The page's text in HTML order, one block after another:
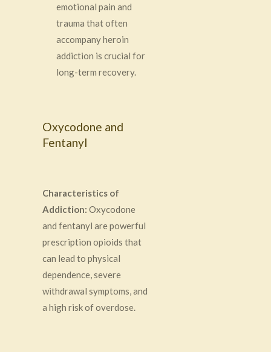
emotional pain and
trauma that often
accompany heroin
addiction is crucial for
long-term recovery.
Oxycodone and
Fentanyl
Characteristics of
Addiction: Oxycodone
and fentanyl are powerful
prescription opioids that
can lead to physical
dependence, severe
withdrawal symptoms, and
a high risk of overdose.